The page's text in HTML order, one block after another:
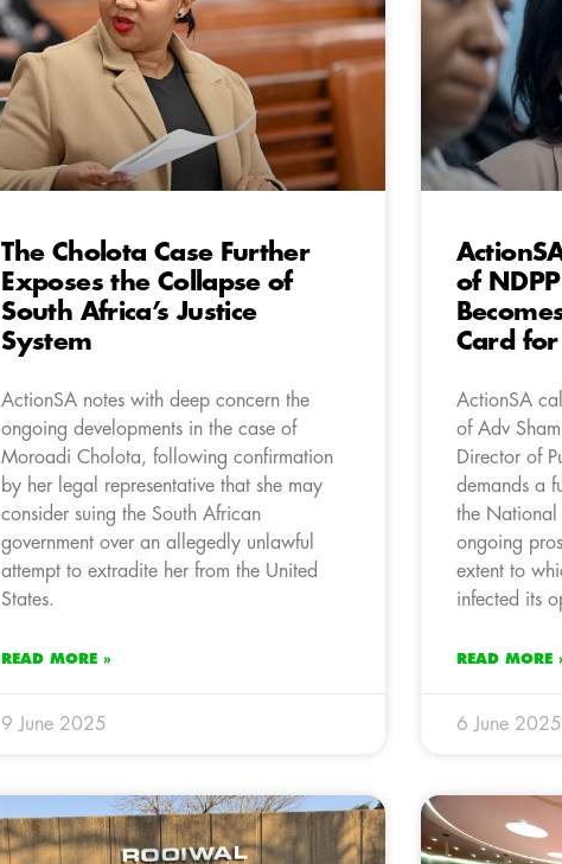
The Cholota Case Further
Exposes the Collapse of
South Africa’s Justice
System
ActionSA notes with deep concern the
ongoing developments in the case of
Moroadi Cholota, following confirmation
by her legal representative that she may
consider suing the South African
government over an allegedly unlawful
attempt to extradite her from the United
States.
READ MORE »
9 June 2025
of
Card
ActionSA
of Adv
Director of
demands a
the National
ongoing
extent to
infected its
READ MORE
6 June 2025